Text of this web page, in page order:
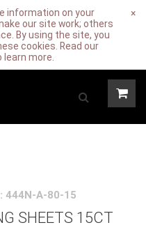
information on your
our site work; others
By using the site, you
cookies. Read our
learn more.
×
444N-A-80-15
SHEETS 15CT